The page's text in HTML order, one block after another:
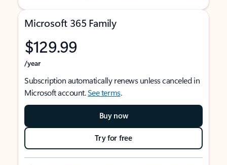
Microsoft 365 Family
$129.99
/year
Subscription automatically renews unless canceled in
Microsoft account.See terms.
Buy now
Try for free